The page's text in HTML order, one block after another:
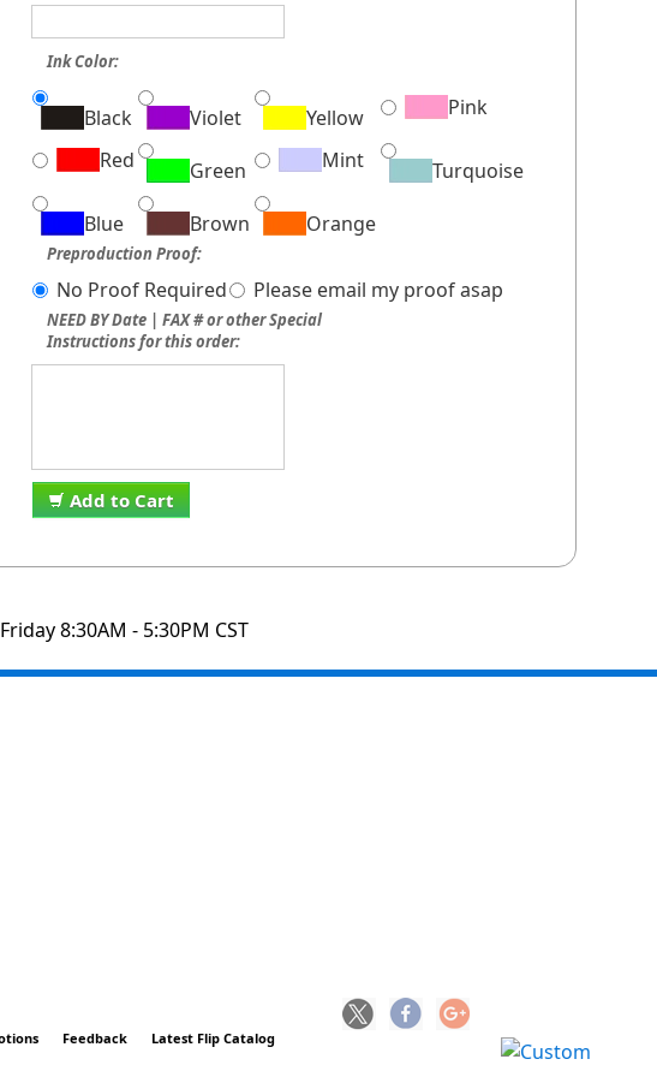
Ink Color:
Black Violet Yellow
Pink
Red
Green Mint
Turquoise
Blue
Brown Orange
Preproduction Proof:
No Proof Required Please email my proof asap
NEED BY Date | FAX # or other Special
Instructions for this order:
Add to Cart
8:30AM - 5:30PM CST
Feedback Latest Flip Catalog